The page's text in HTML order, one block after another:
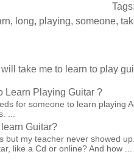
, long, playing, someone,
take me to learn to play
Learn Playing Guitar ?
for someone to learn playing
...
Guitar?
but my teacher never showed
like a Cd or online? And how ...